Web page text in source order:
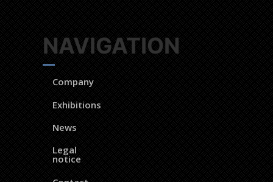
NAVIGATION
Company
Exhibitions
News
Legal
notice